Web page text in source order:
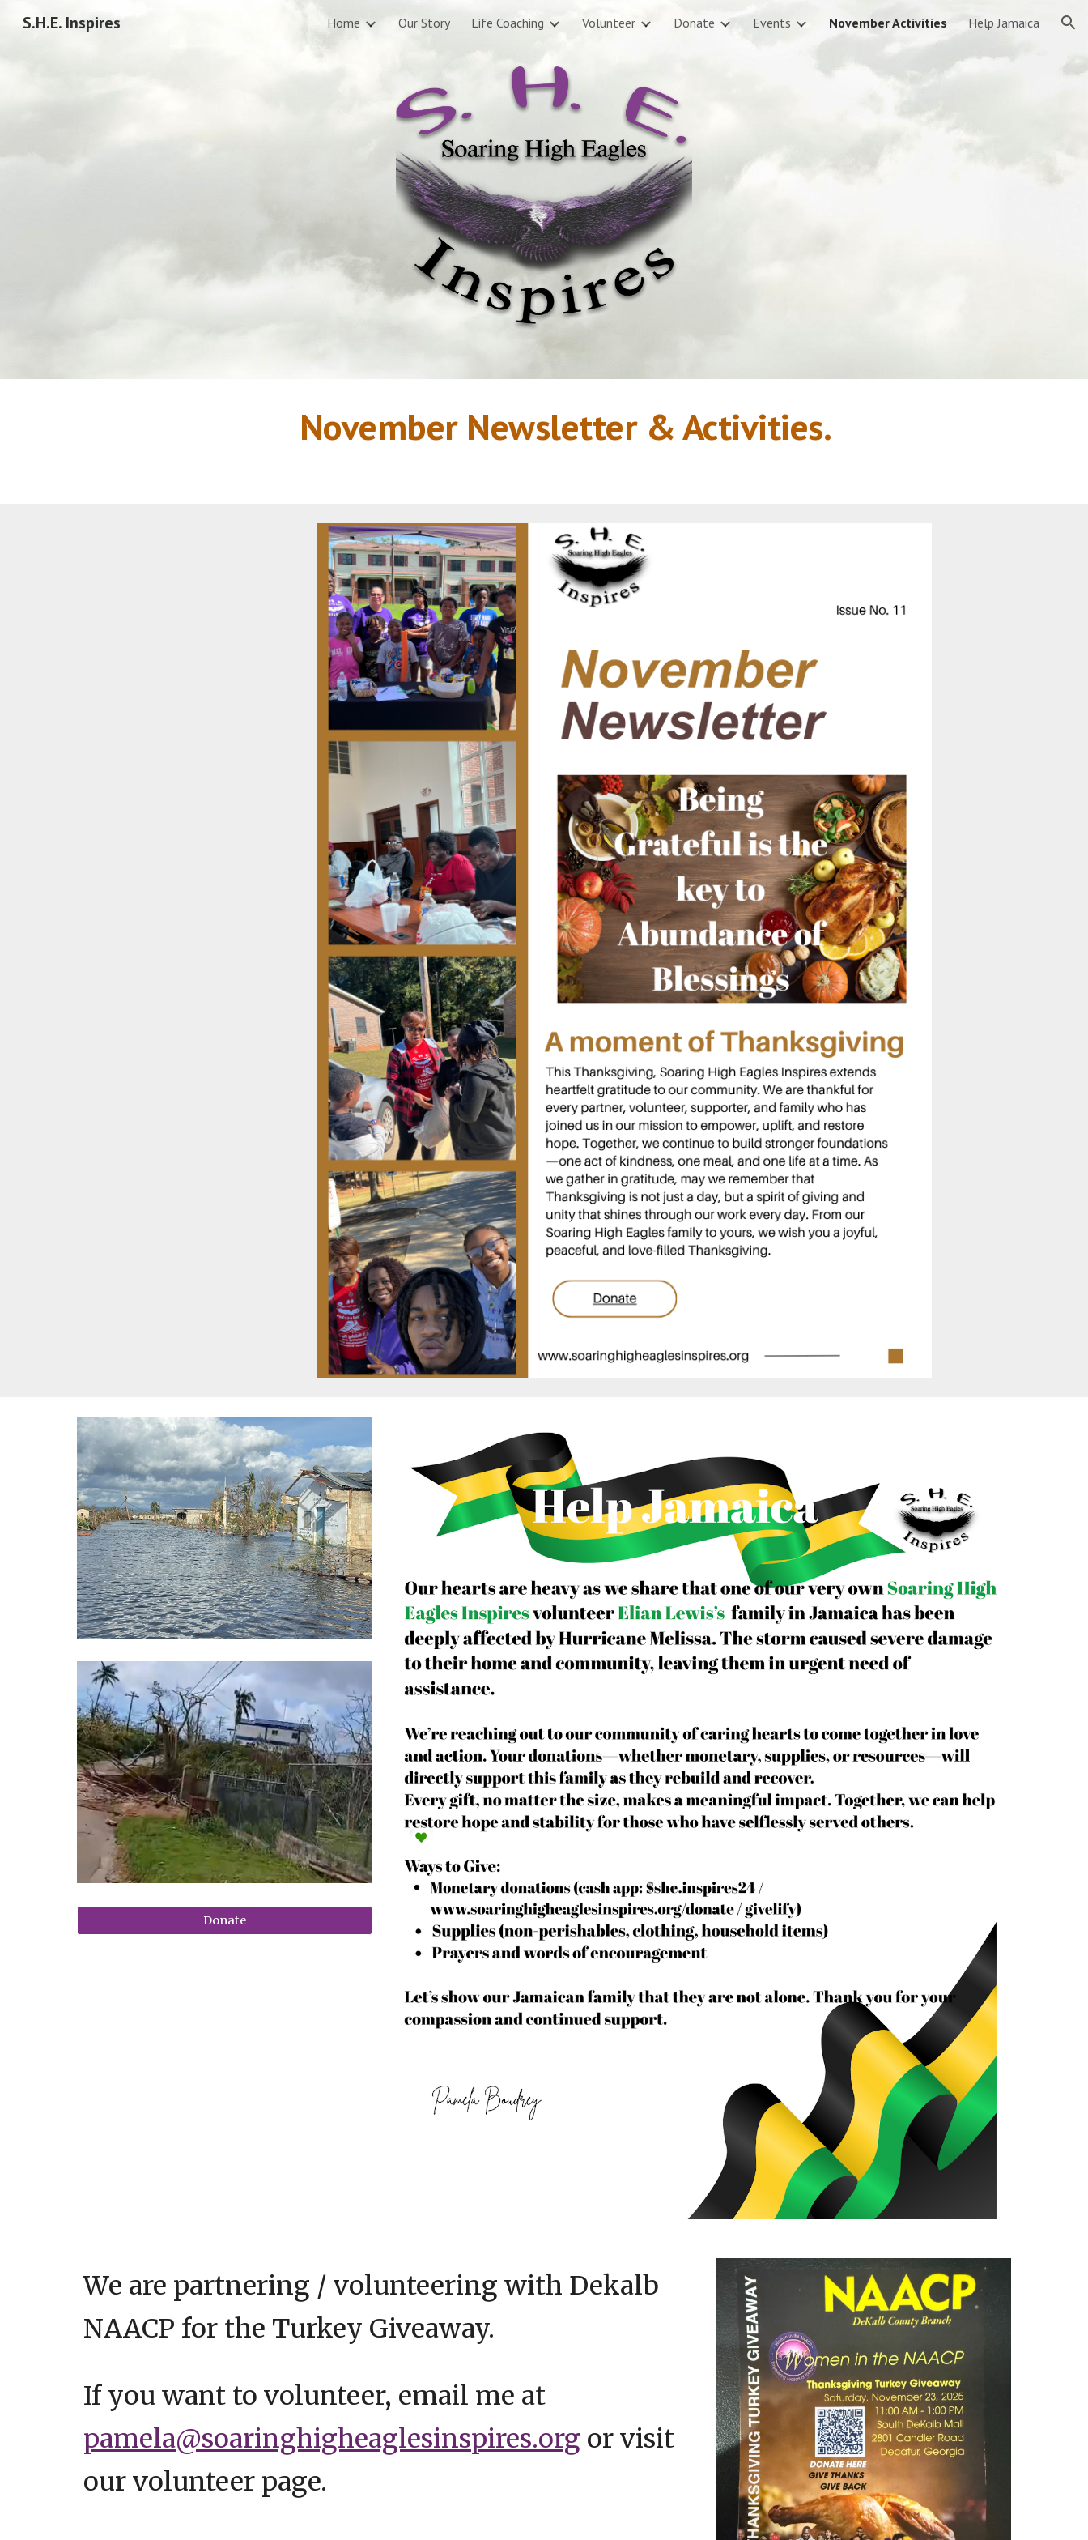
Skip to main content Skip to navigation
S.H.E. Inspires Home Our Story Life Coaching Volunteer Donate Events November Activities Help Jamaica
November Newsletter & Activities.
Donate
We are partnering / volunteering with Dekalb
NAACP for the Turkey Giveaway.
If you want to volunteer, email me at
pamela@soaringhigheaglesinspires.org or visit
our volunteer page.